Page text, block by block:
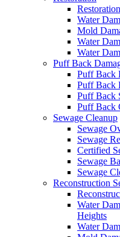
Water
Mold
Water
Water
Puff Back
Puff Back
Puff Back
Puff Back
Puff Back
Sewage Cleanup
Sewage
Sewage
Certified
Sewage
Sewage
Reconstruction
Water
Heights
Water